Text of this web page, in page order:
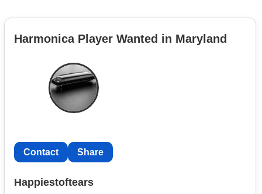
Harmonica Player Wanted in Maryland
Contact Share
Happiestoftears